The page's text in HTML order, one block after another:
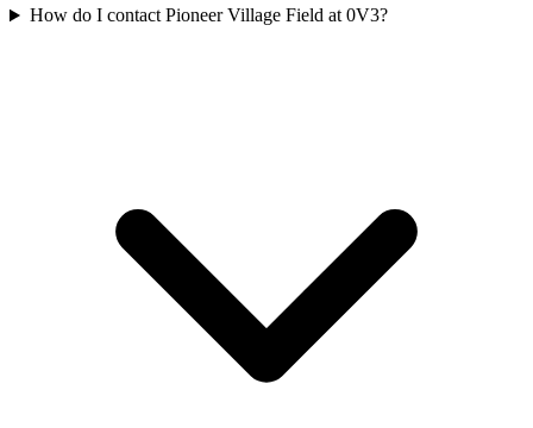
How do I contact Pioneer Village Field at 0V3?